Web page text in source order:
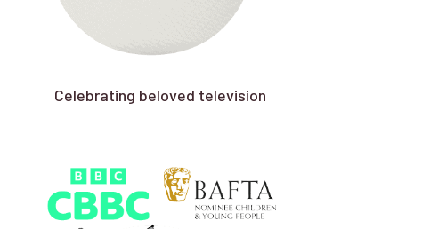
Celebrating beloved television